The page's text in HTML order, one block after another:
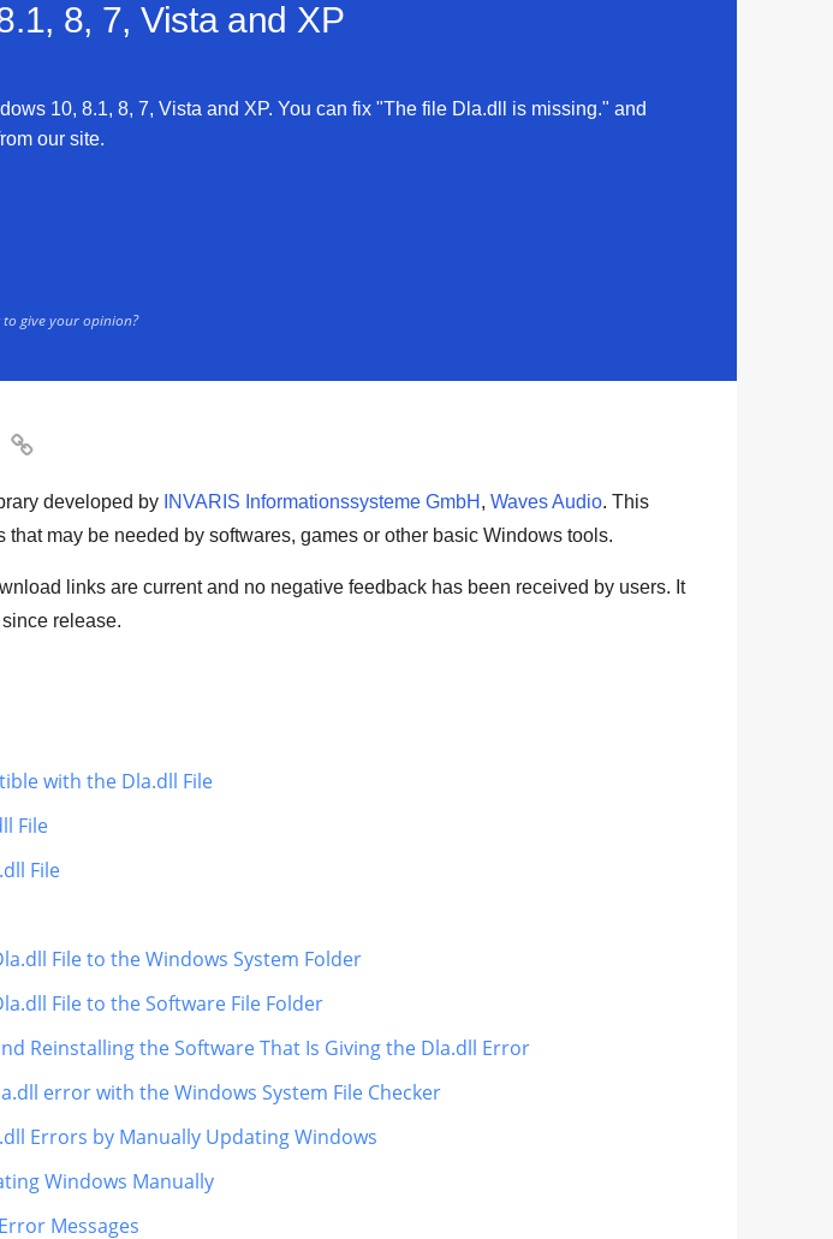
8, 7, Vista and XP
10, 8.1, 8, 7, Vista and XP. You can fix "The file Dla.dll is missing." and
our site.
give your opinion?

developed by INVARIS Informationssysteme GmbH , Waves Audio. This
that may be needed by softwares, games or other basic Windows tools.
links are current and no negative feedback has been received by users. It
release.
with the Dla.dll File
File
File
File to the Windows System Folder
File to the Software File Folder
Reinstalling the Software That Is Giving the Dla.dll Error
error with the Windows System File Checker
Errors by Manually Updating Windows
Windows Manually
Messages